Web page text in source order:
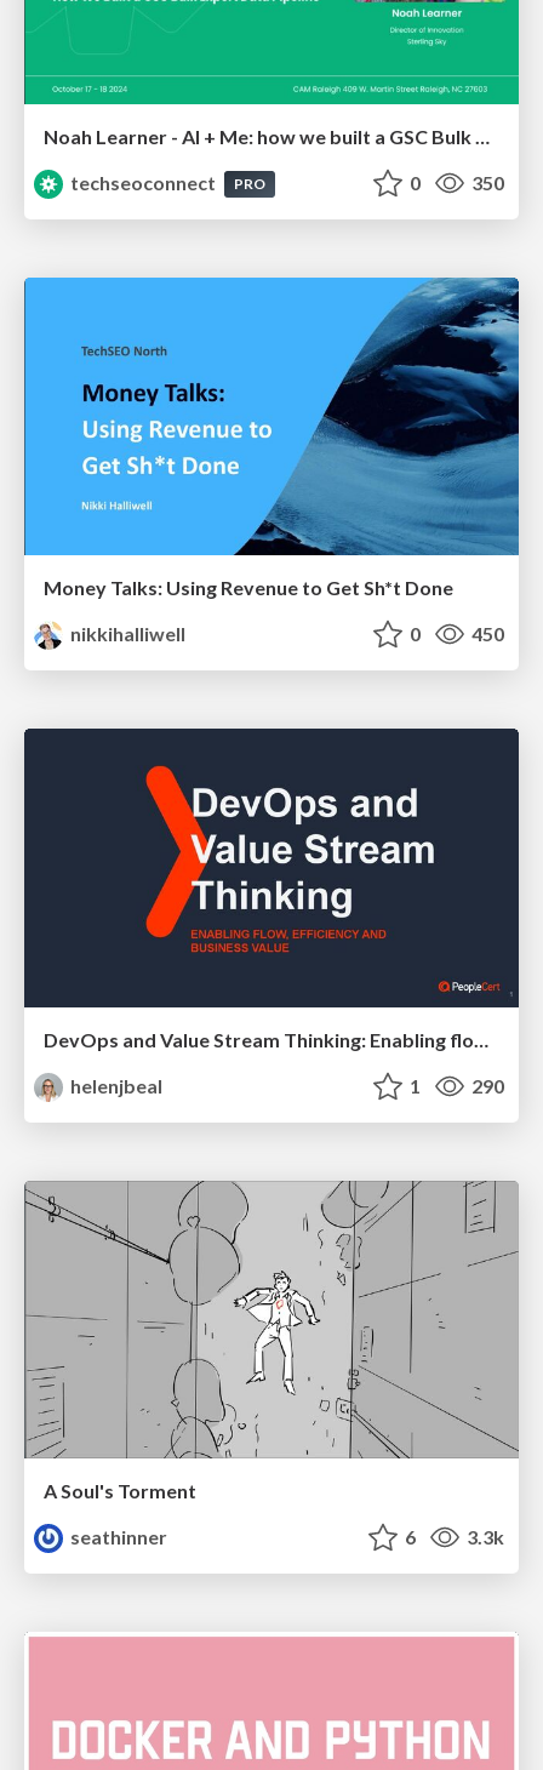
Noah Learner - AI + Me: how we built a GSC Bulk Export data pipeline
techseoconnect
PRO 0 350
Money Talks: Using Revenue to Get Sh*t Done
nikkihalliwell
0 450
DevOps and Value Stream Thinking: Enabling flow, efficiency and business value
helenjbeal
1 290
A Soul's Torment
seathinner
6 3.3k